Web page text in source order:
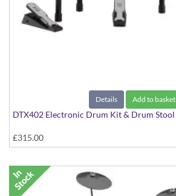
Details Add to basket
DTX402 Electronic Drum Kit & Drum Stool
£315.00